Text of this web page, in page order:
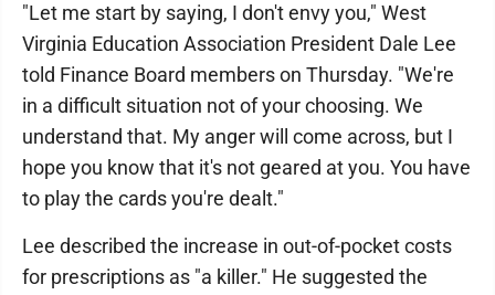
"Let me start by saying, I don't envy you," West
Virginia Education Association President Dale Lee
told Finance Board members on Thursday. "We're
in a difficult situation not of your choosing. We
understand that. My anger will come across, but I
hope you know that it's not geared at you. You have
to play the cards you're dealt."
Lee described the increase in out-of-pocket costs
for prescriptions as "a killer." He suggested the